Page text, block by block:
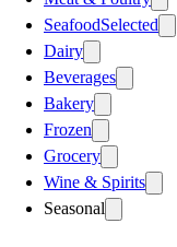
SeafoodSelected
Dairy
Beverages
Bakery
Frozen
Grocery
Wine & Spirits
Seasonal